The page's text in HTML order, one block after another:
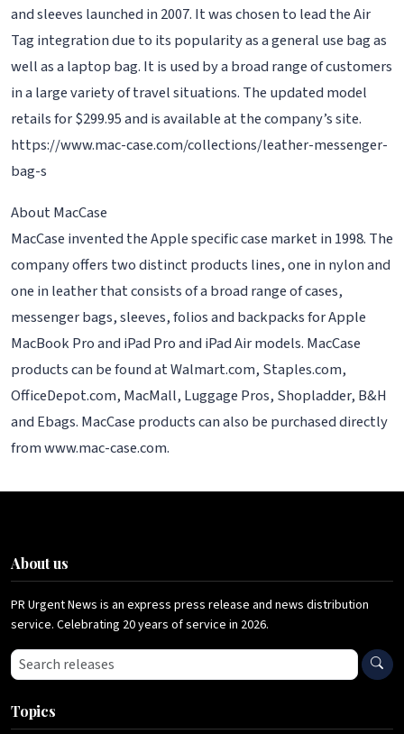
and sleeves launched in 2007. It was chosen to lead the Air
Tag integration due to its popularity as a general use bag as
well as a laptop bag. It is used by a broad range of customers
in a large variety of travel situations. The updated model
retails for $299.95 and is available at the company’s site.
https://www.mac-case.com/collections/leather-messenger-
bag-s
About MacCase
MacCase invented the Apple specific case market in 1998. The
company offers two distinct products lines, one in nylon and
one in leather that consists of a broad range of cases,
messenger bags, sleeves, folios and backpacks for Apple
MacBook Pro and iPad Pro and iPad Air models. MacCase
products can be found at Walmart.com, Staples.com,
OfficeDepot.com, MacMall, Luggage Pros, Shopladder, B&H
and Ebags. MacCase products can also be purchased directly
from www.mac-case.com.
About us
PR Urgent News is an express press release and news distribution
service. Celebrating 20 years of service in 2026.
Search press releases
Topics